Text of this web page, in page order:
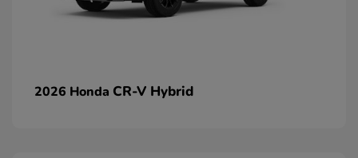
2026 Honda CR-V Hybrid